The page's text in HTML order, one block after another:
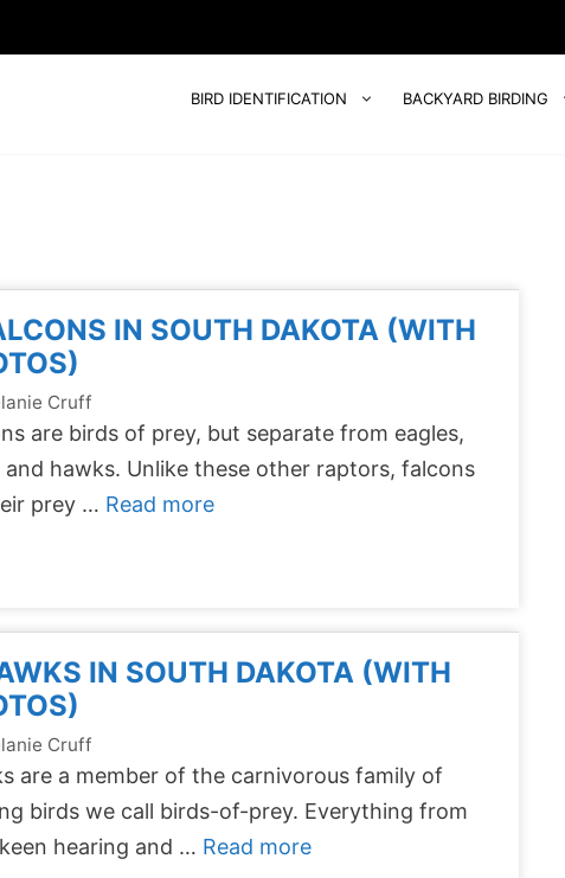
BIRD IDENTIFICATION BACKYARD BIRDING
IN SOUTH DAKOTA (WITH
Cruff
are birds of prey, but separate from eagles,
and hawks. Unlike these other raptors, falcons
prey … Read more
IN SOUTH DAKOTA (WITH
Cruff
are a member of the carnivorous family of
birds we call birds-of-prey. Everything from
hearing and … Read more